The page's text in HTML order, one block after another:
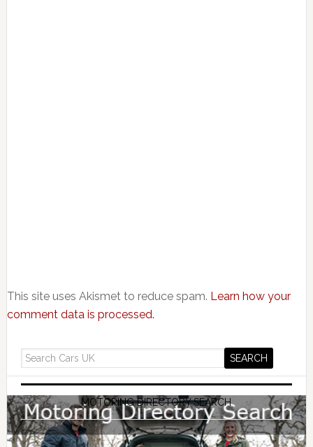
This site uses Akismet to reduce spam. Learn how your
comment data is processed.
MOTORING DIRECTORY SEARCH